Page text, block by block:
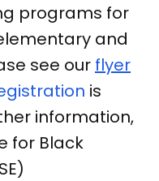
programs for
and
see our flyer
is
information,
for Black